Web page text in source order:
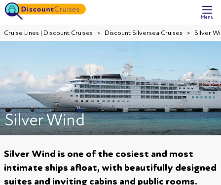
Menu
Cruise Lines | Discount Cruises Discount Silversea Cruises Silver
Silver Wind
Silver Wind is one of the cosiest and most
intimate ships afloat, with beautifully designed
suites and inviting cabins and public rooms.